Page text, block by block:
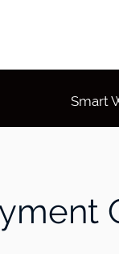
Smart